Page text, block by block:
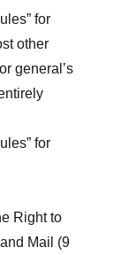
for
other
general’s
for
Right to
Mail (9